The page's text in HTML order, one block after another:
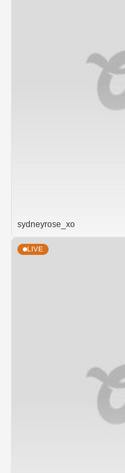
sydneyrose_xo
LIVE